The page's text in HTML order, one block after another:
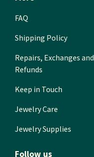
FAQ
Shipping Policy
Repairs, Exchanges and
Refunds
Keep in Touch
Jewelry Care
Jewelry Supplies
Follow us